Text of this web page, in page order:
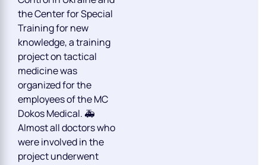
the Center for Special
Training for new
knowledge, a training
project on tactical
medicine was
organized for the
employees of the MC
Dokos Medical. 🚑
Almost all doctors who
were involved in the
project underwent